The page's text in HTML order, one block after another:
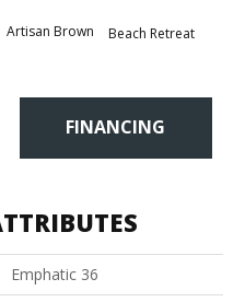
Artisan Brown Beach Retreat
FINANCING
Emphatic 36